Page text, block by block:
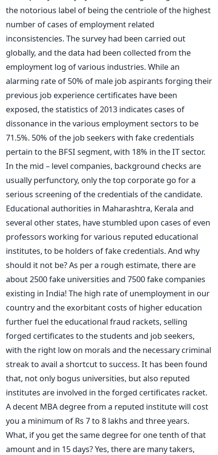
the notorious label of being the centriole of the highest
number of cases of employment related
inconsistencies. The survey had been carried out
globally, and the data had been collected from the
employment log of various industries. While an
alarming rate of 50% of male job aspirants forging their
previous job experience certificates have been
exposed, the statistics of 2013 indicates cases of
dissonance in the various employment sectors to be
71.5%. 50% of the job seekers with fake credentials
pertain to the BFSI segment, with 18% in the IT sector.
In the mid – level companies, background checks are
usually perfunctory, only the top corporate go for a
serious screening of the credentials of the candidate.
Educational authorities in Maharashtra, Kerala and
several other states, have stumbled upon cases of even
professors working for various reputed educational
institutes, to be holders of fake credentials. And why
should it not be? As per a rough estimate, there are
about 2500 fake universities and 7500 fake companies
existing in India! The high rate of unemployment in our
country and the exorbitant costs of higher education
further fuel the educational fraud rackets, selling
forged certificates to the students and job seekers,
with the right low on morals and the necessary criminal
streak to avail a shortcut to success. It has been found
that, not only bogus universities, but also reputed
institutes are involved in the forged certificates racket.
A decent MBA degree from a reputed institute will cost
you a minimum of Rs 7 to 8 lakhs and three years.
What, if you get the same degree for one tenth of that
amount and in 15 days? Yes, there are many takers,